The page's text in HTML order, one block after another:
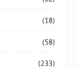
(18)
(58)
(233)